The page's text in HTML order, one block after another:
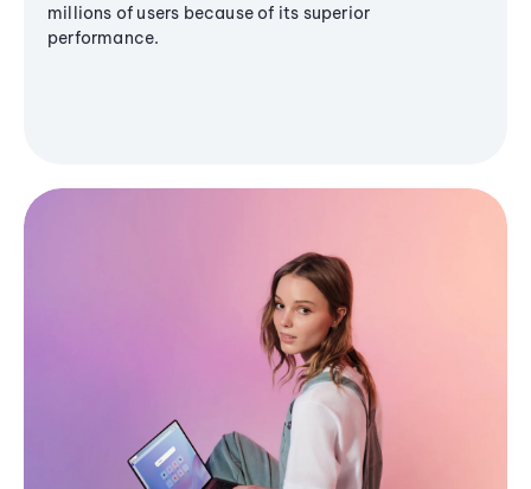
millions of users because of its superior
performance.